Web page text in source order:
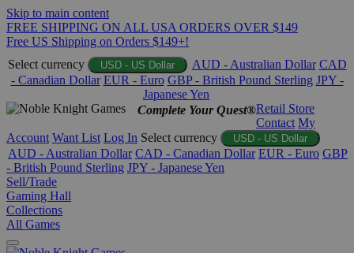
Skip to main content
FREE SHIPPING ON ALL USA ORDERS OVER $149
Free US Shipping on Orders $149+!
Select currency
USD - US Dollar AUD - Australian Dollar CAD
- Canadian Dollar EUR - Euro GBP - British Pound Sterling JPY -
Japanese Yen
Complete Your Quest®Retail Store
Contact My
Account Want List Log In Select currency USD - US Dollar
AUD - Australian Dollar CAD - Canadian Dollar EUR - Euro GBP
- British Pound Sterling JPY - Japanese Yen
Sell/Trade
Gaming Hall
Collections
All Games